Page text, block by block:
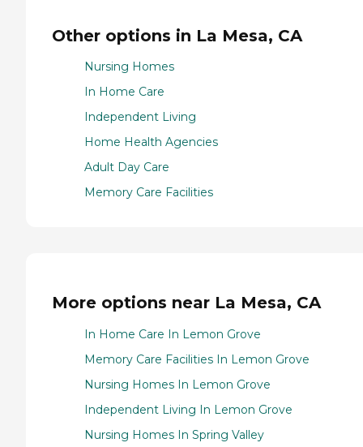
Other options in La Mesa, CA
Nursing Homes
In Home Care
Independent Living
Home Health Agencies
Adult Day Care
Memory Care Facilities
More options near La Mesa, CA
In Home Care In Lemon Grove
Memory Care Facilities In Lemon Grove
Nursing Homes In Lemon Grove
Independent Living In Lemon Grove
Nursing Homes In Spring Valley